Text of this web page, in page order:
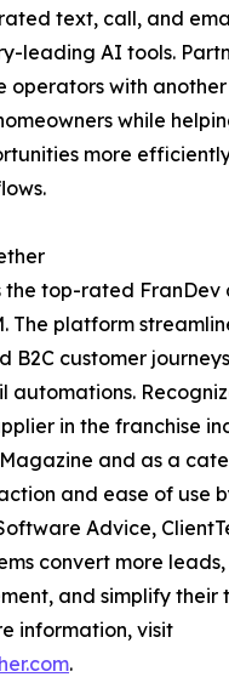
text, call, and
leading AI tools.
operators with
while
more
the top-rated FranDev
The platform
B2C customer
automations.
in the franchise
and as a
and ease of use
Advice,
convert more
and simplify their
information, visit
.